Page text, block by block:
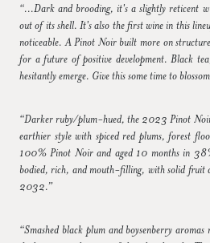
“...Dark and brooding, it's a slightly reticent
out of its shell. It's also the first wine in this
noticeable. A Pinot Noir built more on
for a future of positive development. Black
hesitantly emerge. Give this some time to
“Darker ruby/plum-hued, the 2023 Pinot
earthier style with spiced red plums, forest
100% Pinot Noir and aged 10 months in
bodied, rich, and mouth-filling, with solid
2032.”
“Smashed black plum and boysenberry